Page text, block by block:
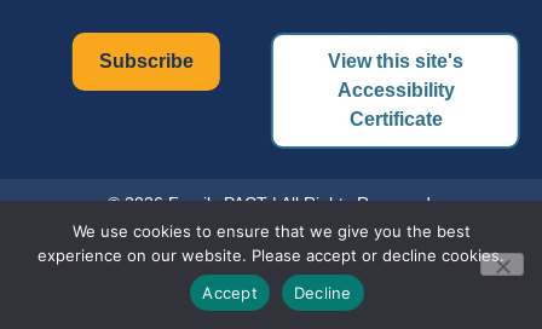
Subscribe
View this site's
Accessibility
Certificate
© 2026 Family PACT | All Rights Reserved.
We use cookies to ensure that we give you the best
experience on our website. Please accept or decline cookies.
Accept
Decline